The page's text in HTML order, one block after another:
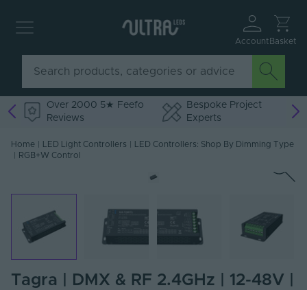
Account Basket
Over 2000 5★ Feefo
Reviews
Bespoke Project
Experts
Home LED Light Controllers
LED Controllers: Shop By Dimming Type
RGB+W Control
Tagra | DMX & RF 2.4GHz | 12-48V |